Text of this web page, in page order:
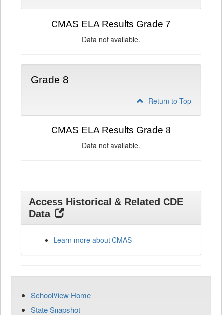
CMAS ELA Results Grade 7
Data not available.
Grade 8
Return to Top
CMAS ELA Results Grade 8
Data not available.
Access Historical & Related CDE
Data
Learn more about CMAS
SchoolView Home
State Snapshot